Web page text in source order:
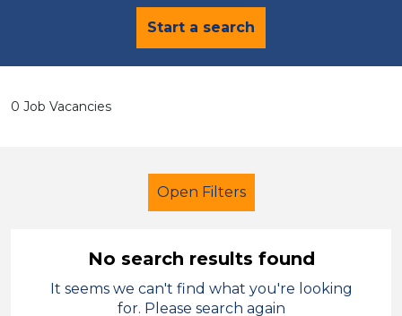
Start a search
0 Job Vacancies
Open Filters
Nursery Nurse
French
No search results found
It seems we can't find what you're looking
for. Please search again